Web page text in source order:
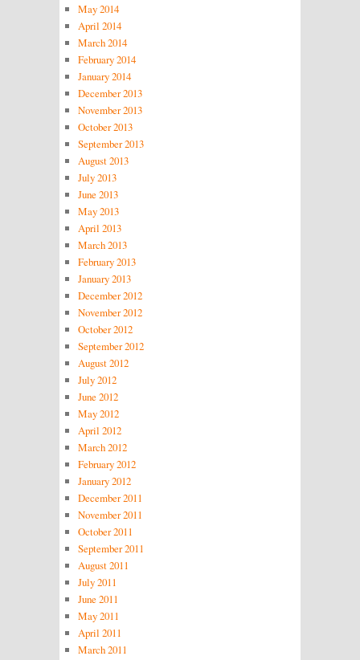
May 2014
April 2014
March 2014
February 2014
January 2014
December 2013
November 2013
October 2013
September 2013
August 2013
July 2013
June 2013
May 2013
April 2013
March 2013
February 2013
January 2013
December 2012
November 2012
October 2012
September 2012
August 2012
July 2012
June 2012
May 2012
April 2012
March 2012
February 2012
January 2012
December 2011
November 2011
October 2011
September 2011
August 2011
July 2011
June 2011
May 2011
April 2011
March 2011